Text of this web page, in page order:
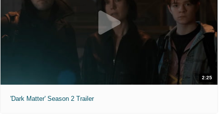
2:25
'Dark Matter' Season 2 Trailer